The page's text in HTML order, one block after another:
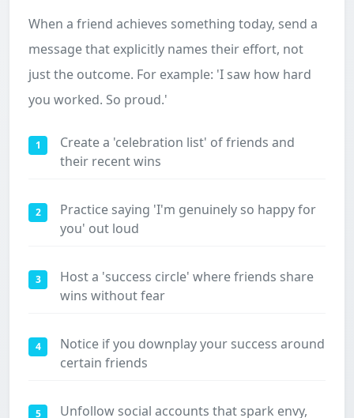
When a friend achieves something today, send a
message that explicitly names their effort, not
just the outcome. For example: 'I saw how hard
you worked. So proud.'
1
Create a 'celebration list' of friends and
their recent wins
2
Practice saying 'I'm genuinely so happy for
you' out loud
3
Host a 'success circle' where friends share
wins without fear
4
Notice if you downplay your success around
certain friends
5 Unfollow social accounts that spark envy,